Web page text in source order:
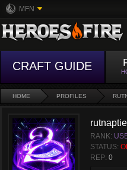
MFN
CRAFT GUIDE
HOME PROFILES
RANK:
STATUS:
REP: 0